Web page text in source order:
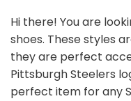
Hi there! You are
shoes. These styles
they are perfect
Pittsburgh Steelers
perfect item for any